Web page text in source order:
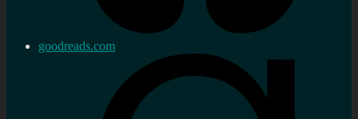
goodreads.com